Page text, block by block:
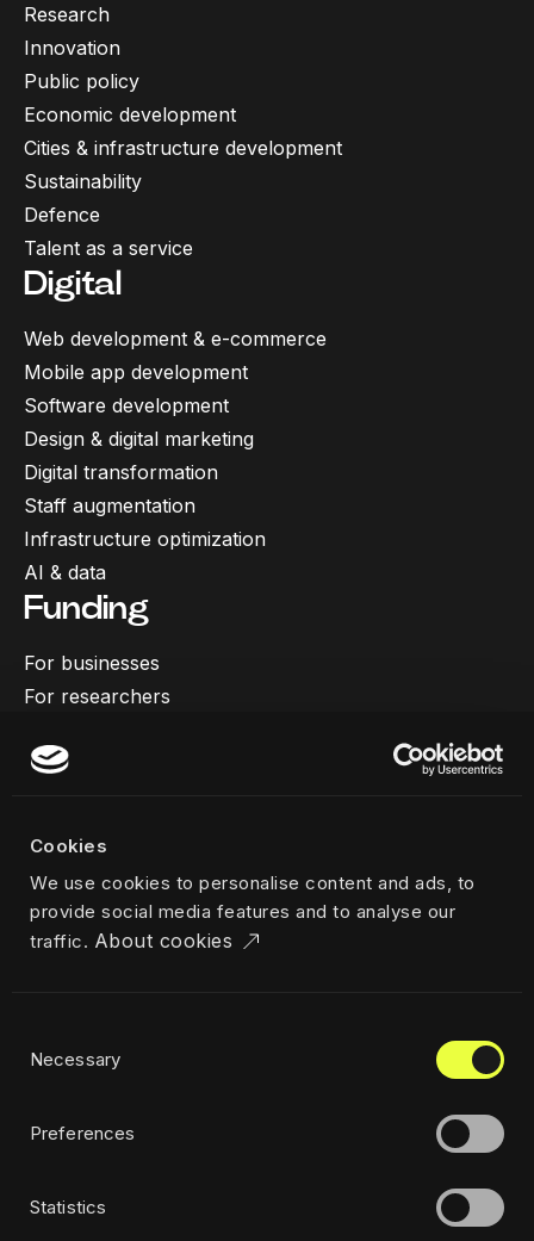
Cookies
We use cookies to personalise content and ads, to
provide social media features and to analyse our
traffic. About cookies
Selection
Necessary
Preferences
Statistics
Research
Innovation
Public policy
Economic development
Cities & infrastructure development
Sustainability
Defence
Talent as a service
Digital
Web development & e-commerce
Mobile app development
Software development
Design & digital marketing
Digital transformation
Staff augmentation
Infrastructure optimization
AI & data
Funding
For businesses
For researchers
Team
Career
News & insights
Industries
Privacy policy
Sustainability policy